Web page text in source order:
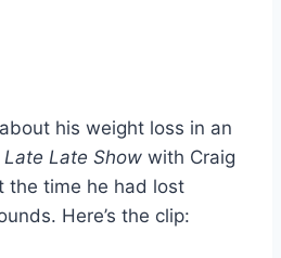
his weight loss in an
Late Late Show with Craig
the time he had lost
Here’s the clip: